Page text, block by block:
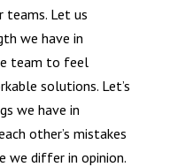
teams. Let us
we have in
team to feel
solutions. Let’s
we have in
other’s mistakes
we differ in opinion.